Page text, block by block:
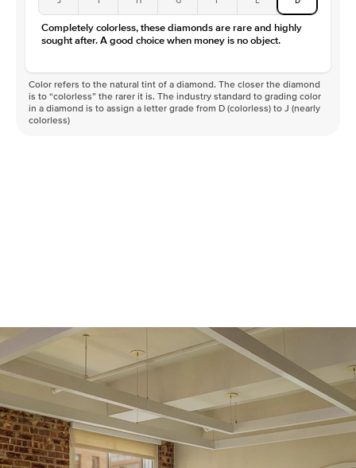
Color
D-F
Clarity
VVS
Completely colorless, these diamonds are rare and highly
sought after. A good choice when money is no object.
Color refers to the natural tint of a diamond. The closer the diamond
is to “colorless” the rarer it is. The industry standard to grading color
in a diamond is to assign a letter grade from D (colorless) to J (nearly
colorless)